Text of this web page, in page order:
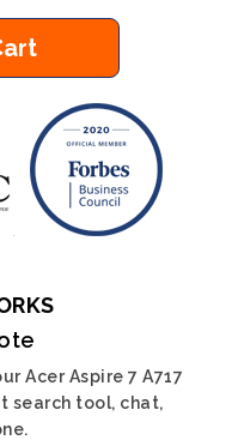
Acer Aspire 7 A717
search tool, chat,